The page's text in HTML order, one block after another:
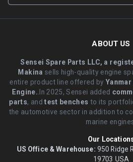
ABOUT US
Sensei Spare Parts LLC, a
Makina sells high-quality engine
entire product line offered by
Engine. .In 2025, Sensei added
parts, andtest benches to its
the automotive sector in addition to
marine
Our
US Office & Warehouse: 950 Ridge
19703 USA